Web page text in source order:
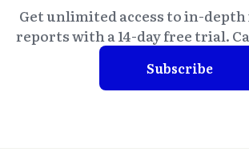
Get unlimited access to in-
reports with a 14-day free trial.
Subscribe